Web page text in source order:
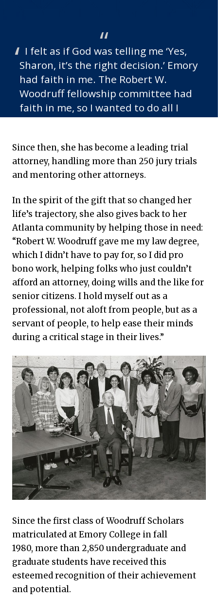
I felt as if God was telling me ‘Yes,
Sharon, it’s the right decision.’ Emory
had faith in me. The Robert W.
Woodruff fellowship committee had
faith in me, so I wanted to do all I
could to show appreciation for being
—Sharon Barnes 84L, Woodruff Fellow
Since then, she has become a leading trial
attorney, handling more than 250 jury trials
and mentoring other attorneys.
In the spirit of the gift that so changed her
life’s trajectory, she also gives back to her
Atlanta community by helping those in need:
“Robert W. Woodruff gave me my law degree,
which I didn’t have to pay for, so I did pro
bono work, helping folks who just couldn’t
afford an attorney, doing wills and the like for
senior citizens. I hold myself out as a
professional, not aloft from people, but as a
servant of people, to help ease their minds
during a critical stage in their lives.”
Since the first class of Woodruff Scholars
matriculated at Emory College in fall
1980, more than 2,850 undergraduate and
graduate students have received this
esteemed recognition of their achievement
and potential.